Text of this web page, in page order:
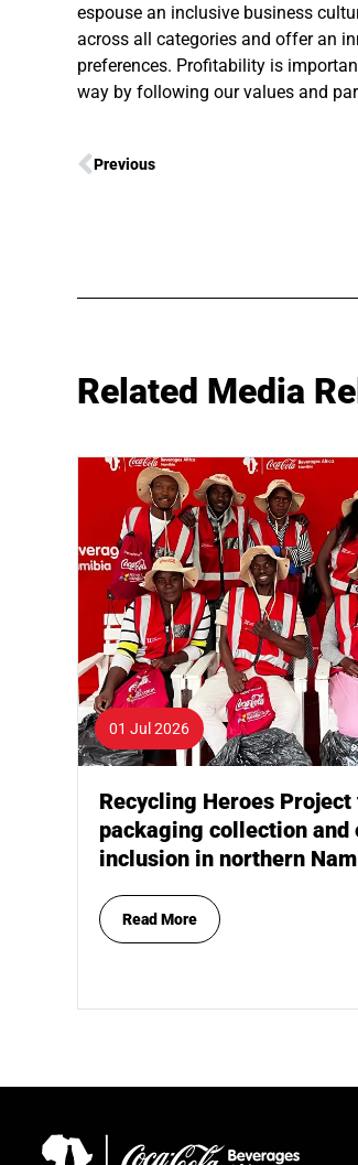
espouse an inclusive business
across all categories and offer an
preferences. Profitability is
way by following our values and
Previous
Related Media
01 Jul 2026
Recycling Heroes
packaging collection and
inclusion in northern
Read More